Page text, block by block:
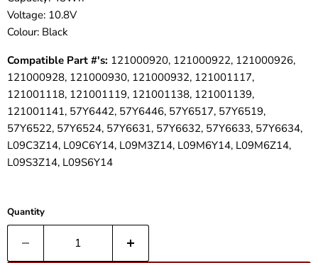
Voltage: 10.8V
Colour: Black
Compatible Part #'s: 121000920, 121000922, 121000926,
121000928, 121000930, 121000932, 121001117,
121001118, 121001119, 121001138, 121001139,
121001141, 57Y6442, 57Y6446, 57Y6517, 57Y6519,
57Y6522, 57Y6524, 57Y6631, 57Y6632, 57Y6633, 57Y6634,
L09C3Z14, L09C6Y14, L09M3Z14, L09M6Y14, L09M6Z14,
L09S3Z14, L09S6Y14
Quantity